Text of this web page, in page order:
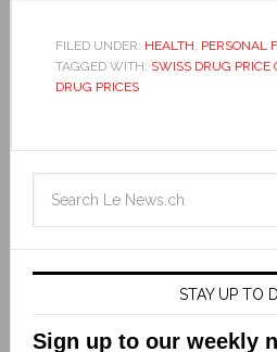
FILED UNDER: HEALTH PERSONAL
TAGGED WITH: SWISS DRUG PRICE
DRUG PRICES
STAY UP TO
Sign up to our weekly